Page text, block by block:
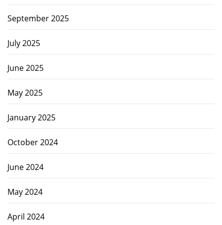
September 2025
July 2025
June 2025
May 2025
January 2025
October 2024
June 2024
May 2024
April 2024